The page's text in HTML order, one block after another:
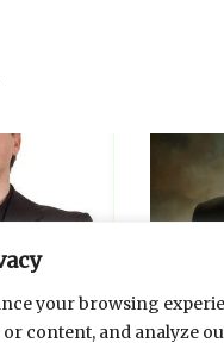
your browsing
content, and analyze